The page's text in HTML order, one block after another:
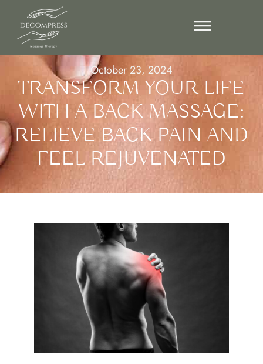
October 23, 2024
TRANSFORM YOUR LIFE
WITH A BACK MASSAGE:
RELIEVE BACK PAIN AND
FEEL REJUVENATED